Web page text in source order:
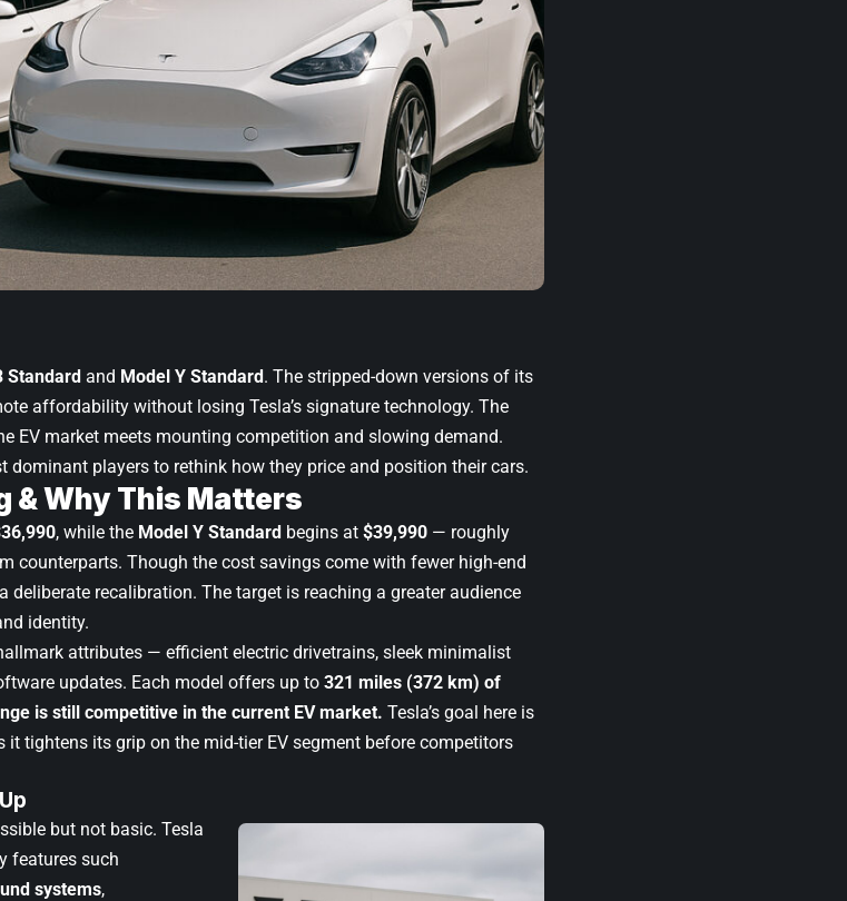
Standard and Model Y Standard. The stripped-down versions of its
affordability without losing Tesla’s signature technology. The
EV market meets mounting competition and slowing demand.
dominant players to rethink how they price and position their cars.
& Why This Matters
, while the Model Y Standard begins at $39,990 — roughly
counterparts. Though the cost savings come with fewer high-end
deliberate recalibration. The target is reaching a greater audience
identity.
attributes — efficient electric drivetrains, sleek minimalist
updates. Each model offers up to 321 miles (372 km) of
is still competitive in the current EV market. Tesla’s goal here is
it tightens its grip on the mid-tier EV segment before competitors
but not basic. Tesla
features such
systems,